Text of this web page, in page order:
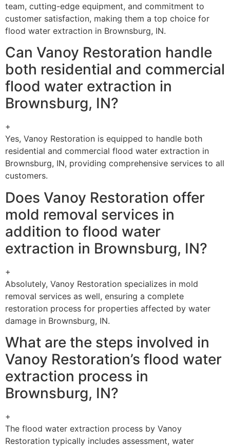
team, cutting-edge equipment, and commitment to
customer satisfaction, making them a top choice for
flood water extraction in Brownsburg, IN.
Can Vanoy Restoration handle
both residential and commercial
flood water extraction in
Brownsburg, IN?
+
Yes, Vanoy Restoration is equipped to handle both
residential and commercial flood water extraction in
Brownsburg, IN, providing comprehensive services to all
customers.
Does Vanoy Restoration offer
mold removal services in
addition to flood water
extraction in Brownsburg, IN?
+
Absolutely, Vanoy Restoration specializes in mold
removal services as well, ensuring a complete
restoration process for properties affected by water
damage in Brownsburg, IN.
What are the steps involved in
Vanoy Restoration’s flood water
extraction process in
Brownsburg, IN?
+
The flood water extraction process by Vanoy
Restoration typically includes assessment, water